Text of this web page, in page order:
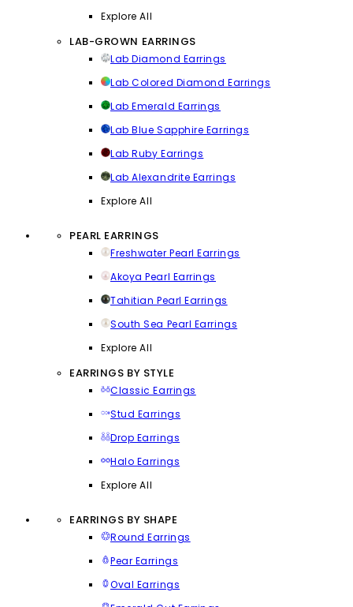
Explore All
LAB-GROWN EARRINGS
Lab Diamond Earrings
Lab Colored Diamond Earrings
Lab Emerald Earrings
Lab Blue Sapphire Earrings
Lab Ruby Earrings
Lab Alexandrite Earrings
Explore All
PEARL EARRINGS
Freshwater Pearl Earrings
Akoya Pearl Earrings
Tahitian Pearl Earrings
South Sea Pearl Earrings
Explore All
EARRINGS BY STYLE
Classic Earrings
Stud Earrings
Drop Earrings
Halo Earrings
Explore All
EARRINGS BY SHAPE
Round Earrings
Pear Earrings
Oval Earrings